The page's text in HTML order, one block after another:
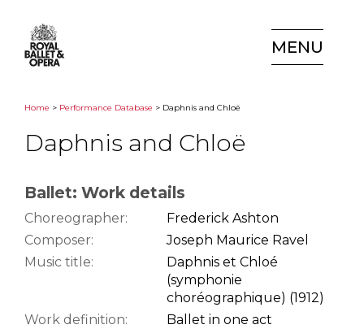
MENU
Home > Performance Database > Daphnis and Chloë
Daphnis and Chloë
Ballet: Work details
Choreographer:
Frederick Ashton
Composer:
Joseph Maurice Ravel
Music title:
Daphnis et Chloé
(symphonie
choréographique) (1912)
Work definition:
Ballet in one act